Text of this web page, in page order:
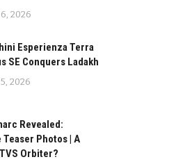
2026
Esperienza Terra
SE Conquers Ladakh
2026
Revealed:
Teaser Photos | A
Orbiter?